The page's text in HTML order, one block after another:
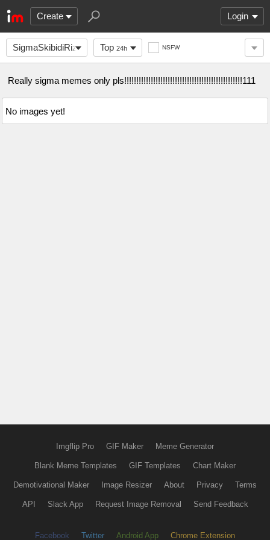
Create Login
SigmaSkibidiRizzlers Top 24h NSFW
Really sigma memes only pls!!!!!!!!!!!!!!!!!!!!!!!!!!!!!!!!!!!!!!!!!!!!!!!!!111
No images yet!
Imgflip Pro GIF Maker Meme Generator
Blank Meme Templates GIF Templates Chart Maker
Demotivational Maker Image Resizer About Privacy Terms
API Slack App Request Image Removal Send Feedback
Facebook Twitter Android App Chrome Extension